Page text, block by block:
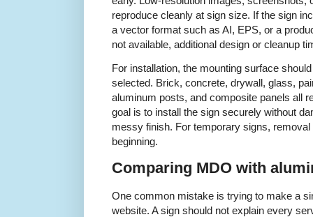
reproduce cleanly at sign size. If the sign
a vector format such as AI, EPS, or a
not available, additional design or cleanup
For installation, the mounting surface
selected. Brick, concrete, drywall, glass,
aluminum posts, and composite panels all
goal is to install the sign securely without
messy finish. For temporary signs,
beginning.
Comparing MDO with
One common mistake is trying to make a
website. A sign should not explain every